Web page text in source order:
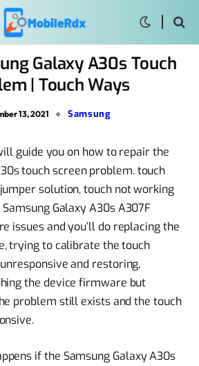
Galaxy A30s Touch
| Touch Ways
13, 2021 Samsung
guide you on how to repair the
touch screen problem. touch
solution, touch not working
Galaxy A30s A307F
issues and you’ll do replacing the
trying to calibrate the touch
and restoring,
the device firmware but
problem still exists and the touch
if the Samsung Galaxy A30s